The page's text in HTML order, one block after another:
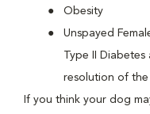
Obesity
Unspayed
Type II
resolution of
If you think your dog